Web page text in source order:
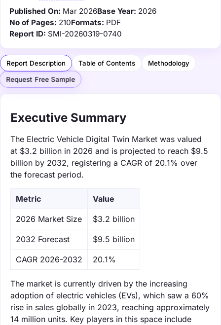
Published On: Mar 2026Base Year: 2026
No of Pages: 210Formats: PDF
Report ID: SMI-20260319-0740
Report Description Table of Contents Methodology
Request Free Sample
Executive Summary
The Electric Vehicle Digital Twin Market was valued
at $3.2 billion in 2026 and is projected to reach $9.5
billion by 2032, registering a CAGR of 20.1% over
the forecast period.
Metric Value
‌2026 Market Size $3.2 billion
‌2032 Forecast $9.5 billion
CAGR 2026-2032 20.1%
The market is currently driven by the increasing
adoption of electric vehicles (EVs), which saw a 60%
rise in sales globally in 2023, reaching approximately
14 million units. Key players in this space include